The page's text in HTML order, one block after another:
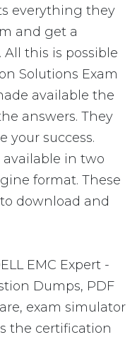
everything they
and get a
this is possible
Solutions Exam
available the
answers. They
your success.
available in two
format. These
download and
EMC Expert -
Dumps, PDF
exam simulator
the certification